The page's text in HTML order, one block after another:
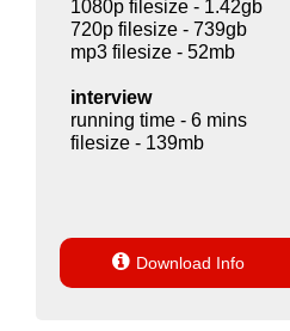
1080p filesize - 1.42gb
720p filesize - 739gb
mp3 filesize - 52mb
interview
running time - 6 mins
filesize - 139mb
 Download Info